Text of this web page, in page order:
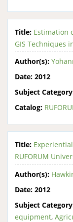
Title: Estimation
GIS Techniques
Author(s):
Date: 2012
Subject
Catalog:
Title:
RUFORUM
Author(s):
Date: 2012
Subject
equipment,